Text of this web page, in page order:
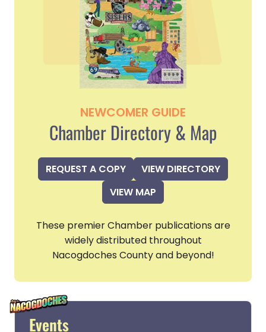
NEWCOMER GUIDE
Chamber Directory & Map
REQUEST A COPY
VIEW DIRECTORY
VIEW MAP
These premier Chamber publications are
widely distributed throughout
Nacogdoches County and beyond!
Events